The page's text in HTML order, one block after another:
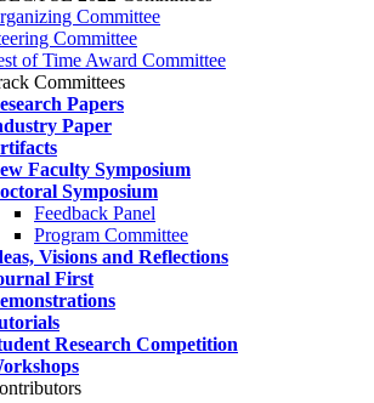
Committee
Committee
of Time Award Committee
Committees
Papers
Paper
Faculty Symposium
Symposium
Feedback Panel
Program Committee
Visions and Reflections
First
Research Competition